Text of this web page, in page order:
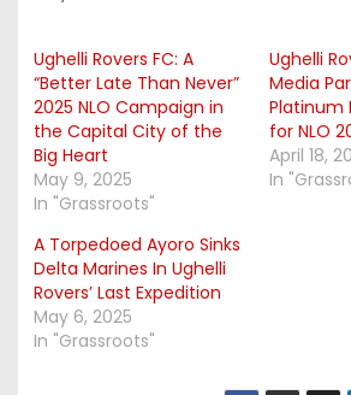
Ughelli Rovers FC: A
“Better Late Than Never”
2025 NLO Campaign in
the Capital City of the
Big Heart
May 9, 2025
In "Grassroots"
Ughelli
Media
Platinum
for NLO
April 18,
In
A Torpedoed Ayoro Sinks
Delta Marines In Ughelli
Rovers’ Last Expedition
May 6, 2025
In "Grassroots"